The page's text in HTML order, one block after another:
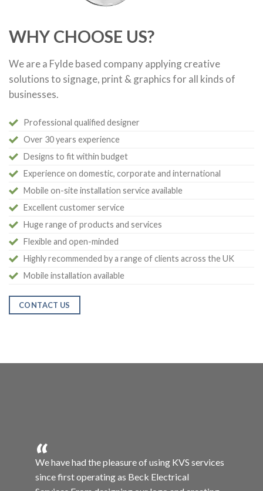
WHY CHOOSE US?
We are a Fylde based company applying creative
solutions to signage, print & graphics for all kinds of
businesses.
Professional qualified designer
Over 30 years experience
Designs to fit within budget
Experience on domestic, corporate and international
Mobile on-site installation service available
Excellent customer service
Huge range of products and services
Flexible and open-minded
Highly recommended by a range of clients across the UK
Mobile installation available
CONTACT US
“
David has been amazing in providing our
business with a large variety of different